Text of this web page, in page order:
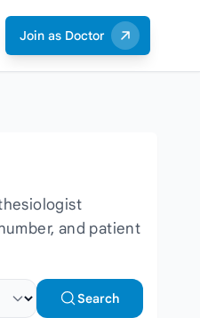
Join as Doctor
and patient
Search